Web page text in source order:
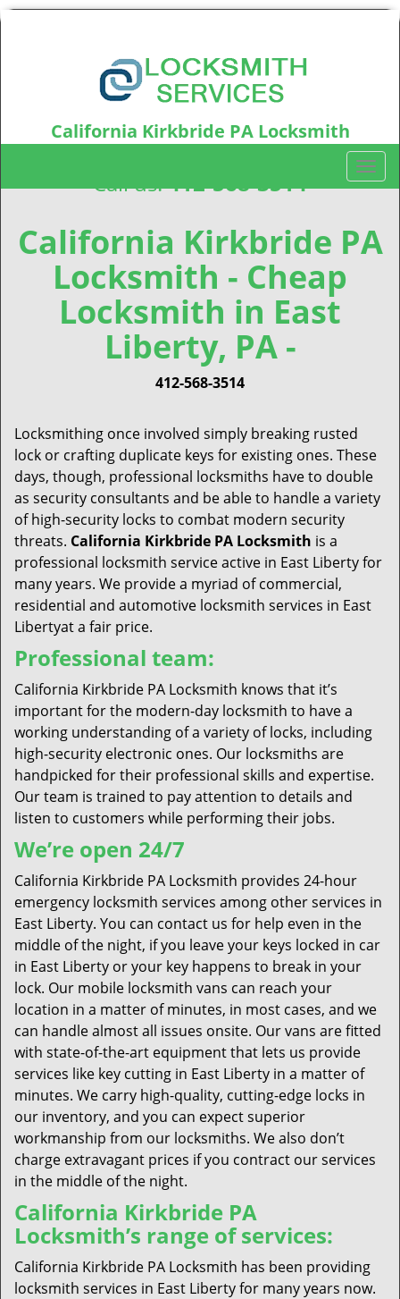
California Kirkbride PA Locksmith
Call us:412-568-3514
T
o
g
l
n
California Kirkbride PA
Locksmith - Cheap
Locksmith in East
Liberty, PA -
412-568-3514
Locksmithing once involved simply breaking rusted
lock or crafting duplicate keys for existing ones. These
days, though, professional locksmiths have to double
as security consultants and be able to handle a variety
of high-security locks to combat modern security
threats. California Kirkbride PA Locksmith is a
professional locksmith service active in East Liberty for
many years. We provide a myriad of commercial,
residential and automotive locksmith services in East
Libertyat a fair price.
Professional team:
California Kirkbride PA Locksmith knows that it’s
important for the modern-day locksmith to have a
working understanding of a variety of locks, including
high-security electronic ones. Our locksmiths are
handpicked for their professional skills and expertise.
Our team is trained to pay attention to details and
listen to customers while performing their jobs.
We’re open 24/7
California Kirkbride PA Locksmith provides 24-hour
emergency locksmith services among other services in
East Liberty. You can contact us for help even in the
middle of the night, if you leave your keys locked in car
in East Liberty or your key happens to break in your
lock. Our mobile locksmith vans can reach your
location in a matter of minutes, in most cases, and we
can handle almost all issues onsite. Our vans are fitted
with state-of-the-art equipment that lets us provide
services like key cutting in East Liberty in a matter of
minutes. We carry high-quality, cutting-edge locks in
our inventory, and you can expect superior
workmanship from our locksmiths. We also don’t
charge extravagant prices if you contract our services
in the middle of the night.
California Kirkbride PA
Locksmith’s range of services:
California Kirkbride PA Locksmith has been providing
locksmith services in East Liberty for many years now.